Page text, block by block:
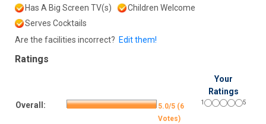
Has A Big Screen TV(s)
Children Welcome
Serves Cocktails
Are the facilities incorrect? Edit them!
Ratings
Your
Ratings
Overall:
5.0/5 (6
Votes)
1 5